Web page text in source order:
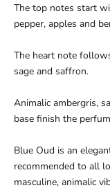
The top notes start
pepper, apples and
The heart note
sage and saffron.
Animalic ambergris,
base finish the
Blue Oud is an
recommended to all
masculine, animalic